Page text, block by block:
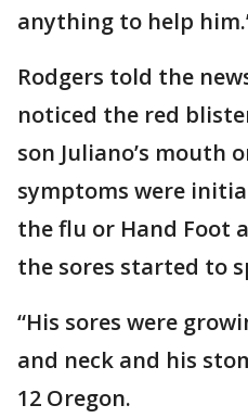
anything to help
Rodgers told the
noticed the red
son Juliano’s mouth
symptoms were
the flu or Hand Foot
the sores started to
“His sores were
and neck and his
12 Oregon.